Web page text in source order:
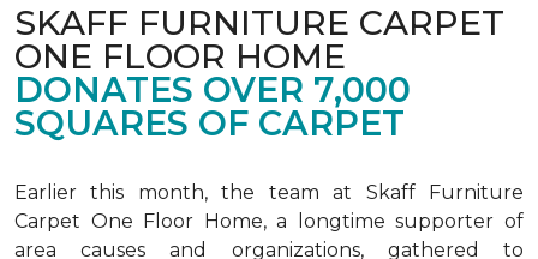
SKAFF FURNITURE CARPET
ONE FLOOR HOME
DONATES OVER 7,000
SQUARES OF CARPET
Earlier this month, the team at Skaff Furniture
Carpet One Floor Home, a longtime supporter of
area causes and organizations, gathered to